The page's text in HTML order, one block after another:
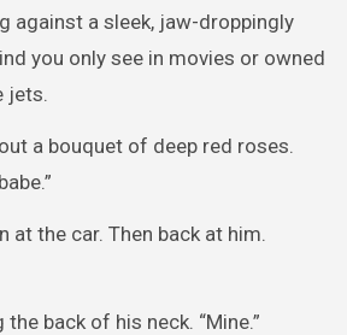
against a sleek, jaw-droppingly
you only see in movies or owned
jets.
a bouquet of deep red roses.
at the car. Then back at him.
back of his neck. “Mine.”